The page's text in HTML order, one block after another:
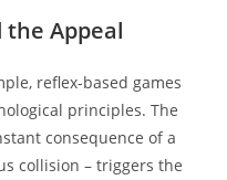
the Appeal
reflex-based games
principles. The
consequence of a
collision – triggers the